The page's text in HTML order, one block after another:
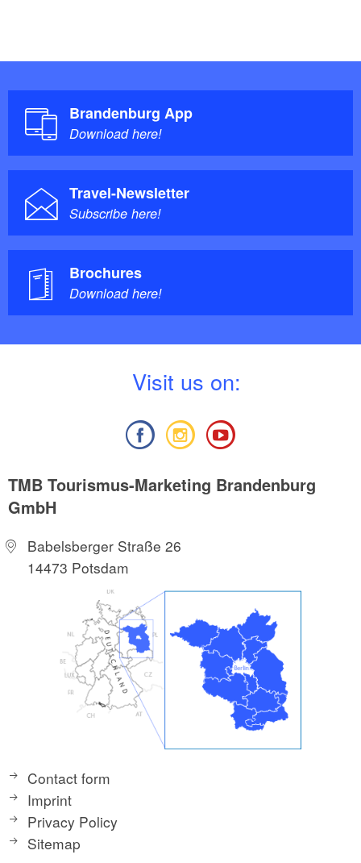
Brandenburg App
Download here!
Travel-Newsletter
Subscribe here!
Brochures
Download here!
Visit us on:
TMB Tourismus-Marketing Brandenburg
GmbH
Babelsberger Straße 26
14473 Potsdam
Contact form
Imprint
Privacy Policy
Sitemap